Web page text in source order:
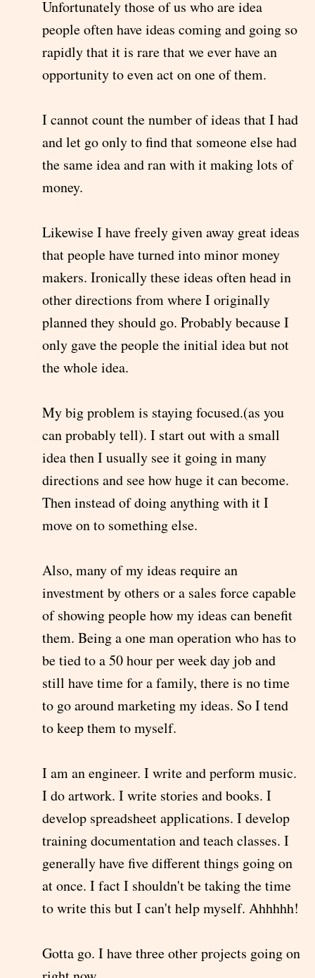
Unfortunately those of us who are idea
people often have ideas coming and going so
rapidly that it is rare that we ever have an
opportunity to even act on one of them.
I cannot count the number of ideas that I had
and let go only to find that someone else had
the same idea and ran with it making lots of
money.
Likewise I have freely given away great ideas
that people have turned into minor money
makers. Ironically these ideas often head in
other directions from where I originally
planned they should go. Probably because I
only gave the people the initial idea but not
the whole idea.
My big problem is staying focused.(as you
can probably tell). I start out with a small
idea then I usually see it going in many
directions and see how huge it can become.
Then instead of doing anything with it I
move on to something else.
Also, many of my ideas require an
investment by others or a sales force capable
of showing people how my ideas can benefit
them. Being a one man operation who has to
be tied to a 50 hour per week day job and
still have time for a family, there is no time
to go around marketing my ideas. So I tend
to keep them to myself.
I am an engineer. I write and perform music.
I do artwork. I write stories and books. I
develop spreadsheet applications. I develop
training documentation and teach classes. I
generally have five different things going on
at once. I fact I shouldn't be taking the time
to write this but I can't help myself. Ahhhhh!
Gotta go. I have three other projects going on